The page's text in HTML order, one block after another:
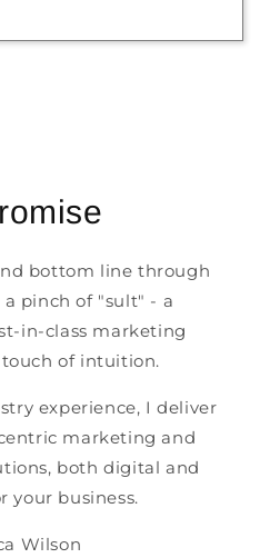
bottom line through
pinch of "sult" - a
in-class marketing
of intuition.
experience, I deliver
marketing and
both digital and
your business.
Wilson